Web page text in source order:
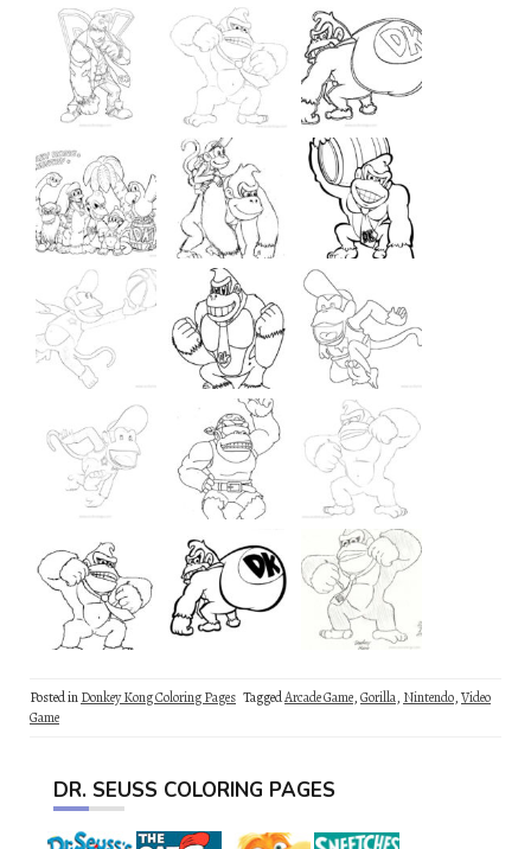
Posted inDonkey Kong Coloring Pages TaggedArcade Game,Gorilla, Nintendo,Video
Game
DR. SEUSS COLORING PAGES